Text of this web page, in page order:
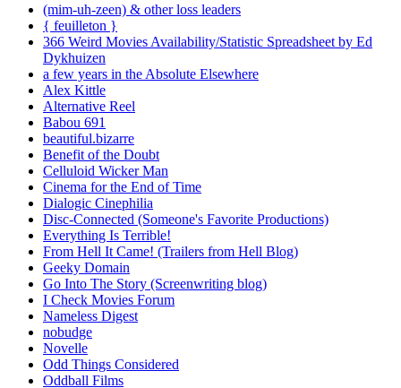
(mim-uh-zeen) & other loss leaders
{ feuilleton }
366 Weird Movies Availability/Statistic Spreadsheet by Ed
Dykhuizen
a few years in the Absolute Elsewhere
Alex Kittle
Alternative Reel
Babou 691
beautiful.bizarre
Benefit of the Doubt
Celluloid Wicker Man
Cinema for the End of Time
Dialogic Cinephilia
Disc-Connected (Someone's Favorite Productions)
Everything Is Terrible!
From Hell It Came! (Trailers from Hell Blog)
Geeky Domain
Go Into The Story (Screenwriting blog)
I Check Movies Forum
Nameless Digest
nobudge
Novelle
Odd Things Considered
Oddball Films